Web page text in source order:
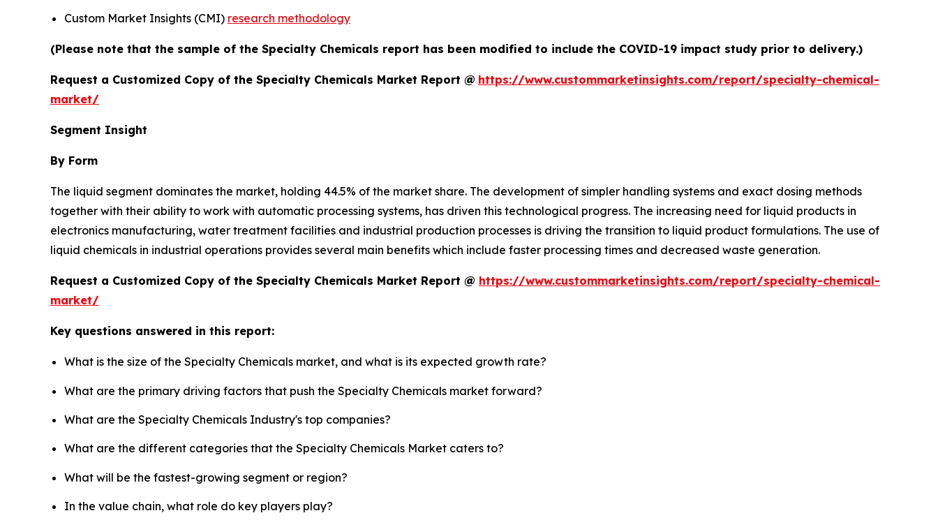
Custom Market Insights (CMI) research methodology
(Please note that the sample of the Specialty Chemicals report has been modified to include the COVID-19 impact study prior to delivery.)
Request a Customized Copy of the Specialty Chemicals Market Report @ https://www.custommarketinsights.com/report/specialty-chemical-
market/
Segment Insight
By Form
The liquid segment dominates the market, holding 44.5% of the market share. The development of simpler handling systems and exact dosing methods
together with their ability to work with automatic processing systems, has driven this technological progress. The increasing need for liquid products in
electronics manufacturing, water treatment facilities and industrial production processes is driving the transition to liquid product formulations. The use of
liquid chemicals in industrial operations provides several main benefits which include faster processing times and decreased waste generation.
Request a Customized Copy of the Specialty Chemicals Market Report @ https://www.custommarketinsights.com/report/specialty-chemical-
market/
Key questions answered in this report:
What is the size of the Specialty Chemicals market, and what is its expected growth rate?
What are the primary driving factors that push the Specialty Chemicals market forward?
What are the Specialty Chemicals Industry's top companies?
What are the different categories that the Specialty Chemicals Market caters to?
What will be the fastest-growing segment or region?
In the value chain, what role do key players play?